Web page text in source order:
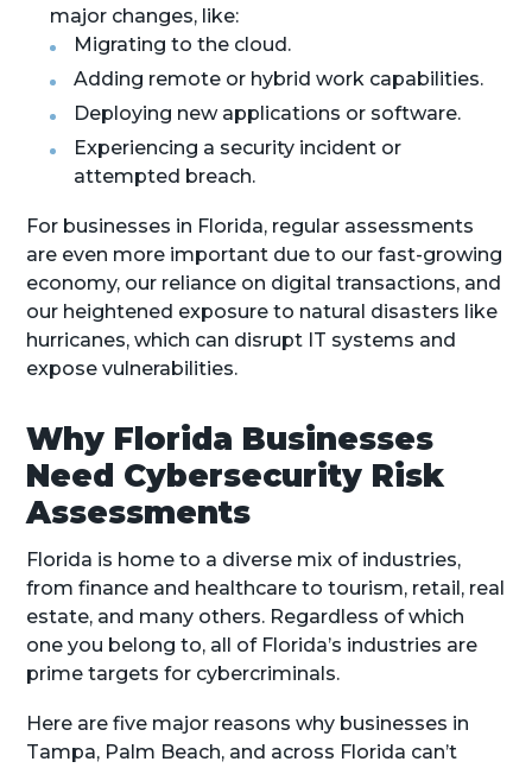
major changes, like:
Migrating to the cloud.
Adding remote or hybrid work capabilities.
Deploying new applications or software.
Experiencing a security incident or
attempted breach.
For businesses in Florida, regular assessments
are even more important due to our fast-growing
economy, our reliance on digital transactions, and
our heightened exposure to natural disasters like
hurricanes, which can disrupt IT systems and
expose vulnerabilities.
Why Florida Businesses
Need Cybersecurity Risk
Assessments
Florida is home to a diverse mix of industries,
from finance and healthcare to tourism, retail, real
estate, and many others. Regardless of which
one you belong to, all of Florida’s industries are
prime targets for cybercriminals.
Here are five major reasons why businesses in
Tampa, Palm Beach, and across Florida can’t